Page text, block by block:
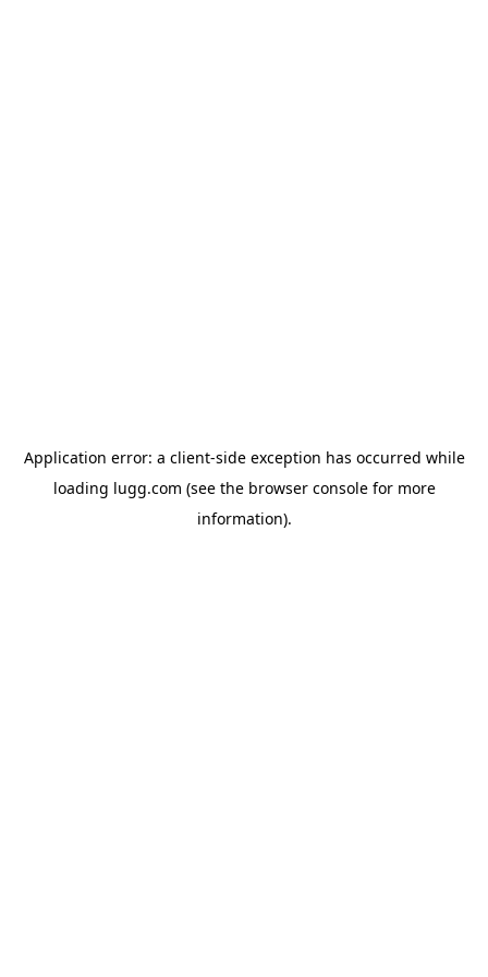
Application error: a client-side exception has occurred while
loading lugg.com (see the browser consolefor more
information).